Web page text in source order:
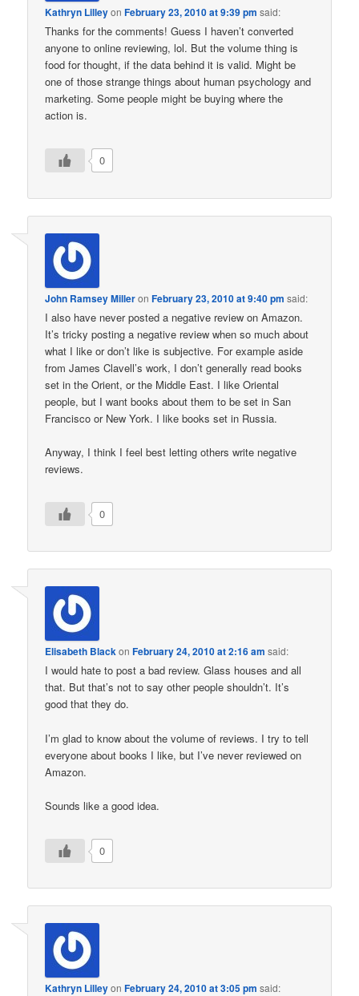
Kathryn LilleyonFebruary 23, 2010 at 9:39 pm said:
Thanks for the comments! Guess I haven’t converted
anyone to online reviewing, lol. But the volume thing is
food for thought, if the data behind it is valid. Might be
one of those strange things about human psychology and
marketing. Some people might be buying where the
action is.
0
John Ramsey MilleronFebruary 23, 2010 at 9:40 pm said:
I also have never posted a negative review on Amazon.
It’s tricky posting a negative review when so much about
what I like or don’t like is subjective. For example aside
from James Clavell’s work, I don’t generally read books
set in the Orient, or the Middle East. I like Oriental
people, but I want books about them to be set in San
Francisco or New York. I like books set in Russia.
Anyway, I think I feel best letting others write negative
reviews.
0
Elisabeth BlackonFebruary 24, 2010 at 2:16 am said:
I would hate to post a bad review. Glass houses and all
that. But that’s not to say other people shouldn’t. It’s
good that they do.
I’m glad to know about the volume of reviews. I try to tell
everyone about books I like, but I’ve never reviewed on
Amazon.
Sounds like a good idea.
0
Kathryn LilleyonFebruary 24, 2010 at 3:05 pm said: